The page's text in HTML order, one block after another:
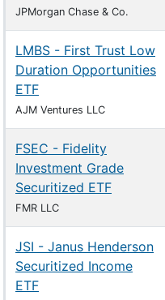
JPMorgan Chase & Co.
LMBS - First Trust Low
Duration Opportunities
ETF
AJM Ventures LLC
FSEC - Fidelity
Investment Grade
Securitized ETF
FMR LLC
JSI - Janus Henderson
Securitized Income
ETF